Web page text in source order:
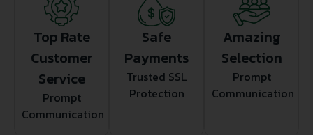
Top Rate
Customer
Service
Prompt
Communication
Safe
Payments
Trusted SSL
Protection
Amazing
Selection
Prompt
Communication